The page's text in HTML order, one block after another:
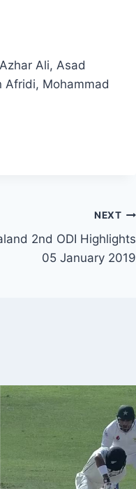
Ali, Asad
Afridi, Mohammad
NEXT
2nd ODI Highlights
05 January 2019